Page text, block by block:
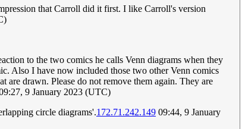
that Carroll did it first. I like Carroll's version
to the two comics he calls Venn diagrams when they
Also I have now included those two other Venn comics
are drawn. Please do not remove them again. They are
9 January 2023 (UTC)
circle diagrams'.172.71.242.149 09:44, 9 January